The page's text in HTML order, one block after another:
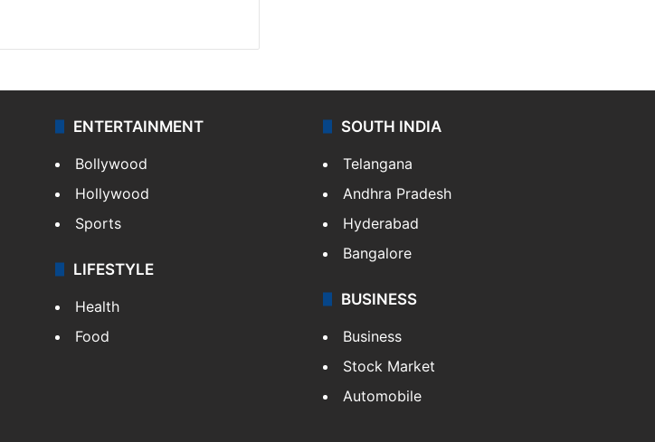
ENTERTAINMENT
Bollywood
Hollywood
Sports
LIFESTYLE
Health
Food
SOUTH INDIA
Telangana
Andhra Pradesh
Hyderabad
Bangalore
BUSINESS
Business
Stock Market
Automobile